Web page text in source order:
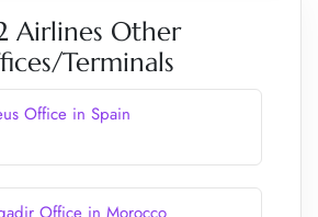
Airlines Other
Terminals
Office in Spain